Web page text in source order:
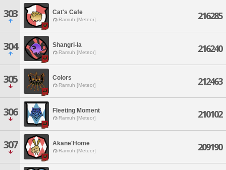
303 Cat's Cafe
Ramuh [Meteor] 216285
304 Shangri-la
Ramuh [Meteor] 216240
305 Colors
Ramuh [Meteor] 212463
306 Fleeting Moment
Ramuh [Meteor] 210102
307 Akane'Home
Ramuh [Meteor] 209190